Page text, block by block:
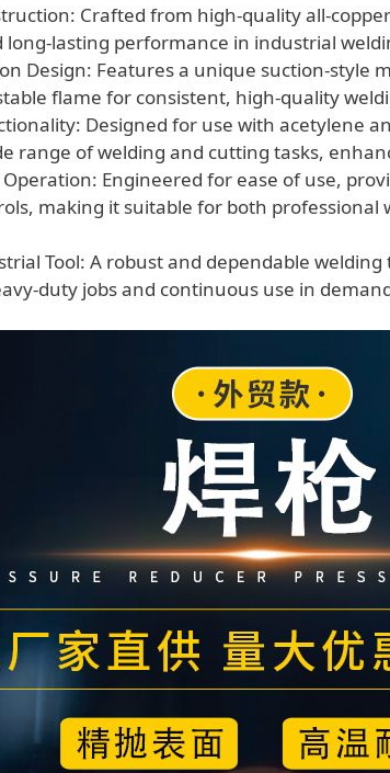
Crafted from high-quality all-
long-lasting performance in industrial
Design: Features a unique suction-style
flame for consistent, high-quality
Designed for use with acetylene
range of welding and cutting tasks,
Operation: Engineered for ease of use,
making it suitable for both professional
Tool: A robust and dependable
duty jobs and continuous use in